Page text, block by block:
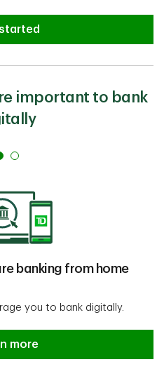
important to bank
banking from home
you to bank digitally.
safe and secure banking
more